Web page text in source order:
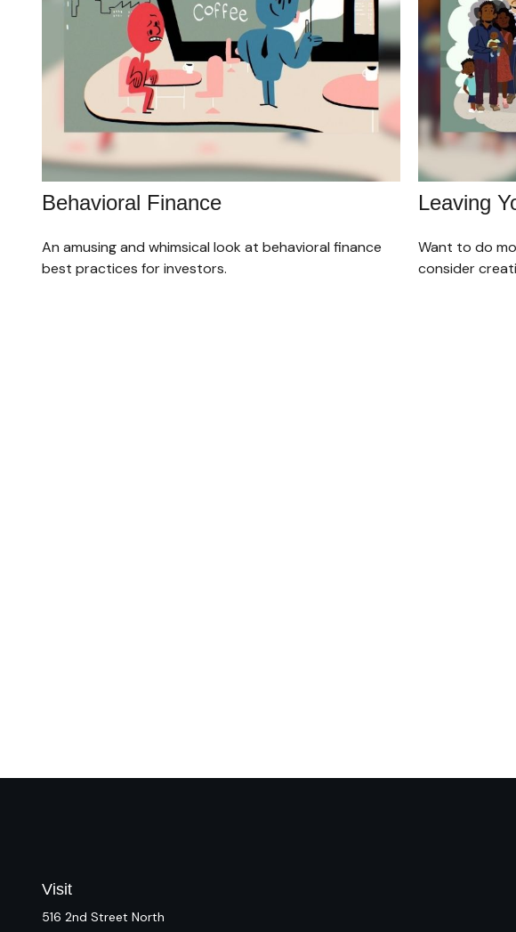
Behavioral Finance
An amusing and whimsical look at behavioral finance
best practices for investors.
Leaving
Want to do
consider
Visit
516 2nd Street North